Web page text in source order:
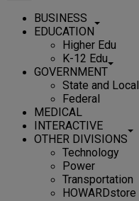
BUSINESS
EDUCATION
Higher Edu
K-12 Edu
GOVERNMENT
State and Local
Federal
MEDICAL
INTERACTIVE
OTHER DIVISIONS
Technology
Power
Transportation
HOWARDstore